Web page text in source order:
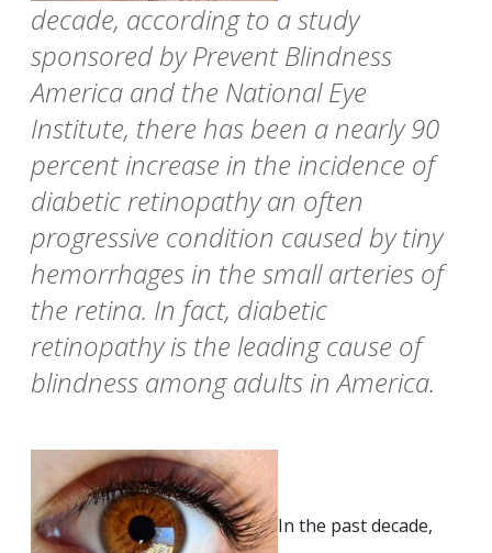
decade, according to a study
sponsored by Prevent Blindness
America and the National Eye
Institute, there has been a nearly 90
percent increase in the incidence of
diabetic retinopathy an often
progressive condition caused by tiny
hemorrhages in the small arteries of
the retina. In fact, diabetic
retinopathy is the leading cause of
blindness among adults in America.
In the past decade,